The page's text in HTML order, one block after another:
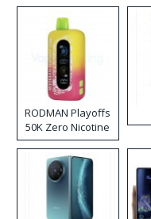
RODMAN Playoffs
50K Zero Nicotine
Disposable Vape